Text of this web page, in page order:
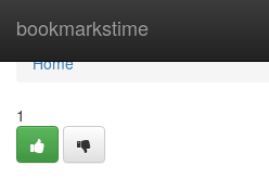
bookmarkstime
Home
Home
1